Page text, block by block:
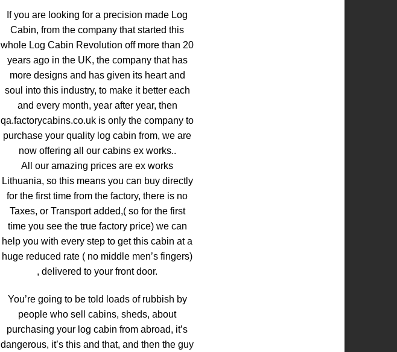
If you are looking for a precision made Log
Cabin, from the company that started this
whole Log Cabin Revolution off more than 20
years ago in the UK, the company that has
more designs and has given its heart and
soul into this industry, to make it better each
and every month, year after year, then
qa.factorycabins.co.uk is only the company to
purchase your quality log cabin from, we are
now offering all our cabins ex works..
All our amazing prices are ex works
Lithuania, so this means you can buy directly
for the first time from the factory, there is no
Taxes, or Transport added,( so for the first
time you see the true factory price) we can
help you with every step to get this cabin at a
huge reduced rate ( no middle men’s fingers)
, delivered to your front door.
You’re going to be told loads of rubbish by
people who sell cabins, sheds, about
purchasing your log cabin from abroad, it’s
dangerous, it’s this and that, and then the guy